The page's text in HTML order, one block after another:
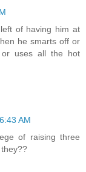
of having him at
he smarts off or
uses all the hot
AM
of raising three